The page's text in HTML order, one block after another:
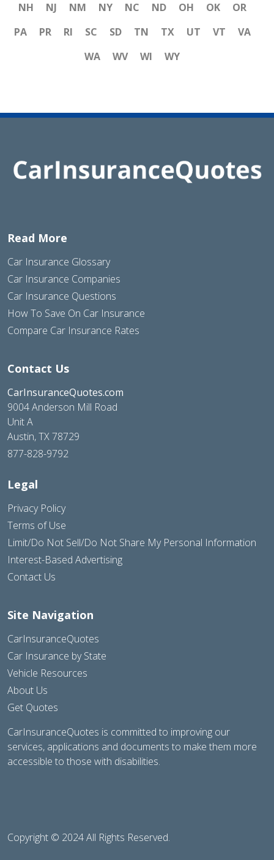
NH
NJ NM NY NC ND OH OK
OR
PA
PR RI SC SD TN TX UT VT
VA
WA
WV WI WY
Read More
Car Insurance Glossary
Car Insurance Companies
Car Insurance Questions
How To Save On Car Insurance
Compare Car Insurance Rates
Contact Us
CarInsuranceQuotes.com
9004 Anderson Mill Road
Unit A
Austin, TX 78729
877-828-9792
Legal
Privacy Policy
Terms of Use
Limit/Do Not Sell/Do Not Share My Personal Information
Interest-Based Advertising
Contact Us
Site Navigation
CarInsuranceQuotes
Car Insurance by State
Vehicle Resources
About Us
Get Quotes
CarInsuranceQuotes is committed to improving our
services, applications and documents to make them more
accessible to those with disabilities.
Copyright © 2024 All Rights Reserved.